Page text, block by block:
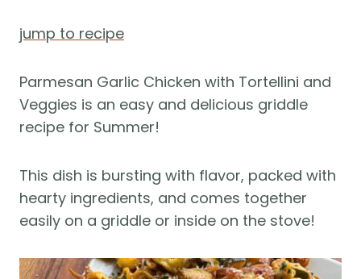
jump to recipe
Parmesan Garlic Chicken with Tortellini and
Veggies is an easy and delicious griddle
recipe for Summer!
This dish is bursting with flavor, packed with
hearty ingredients, and comes together
easily on a griddle or inside on the stove!